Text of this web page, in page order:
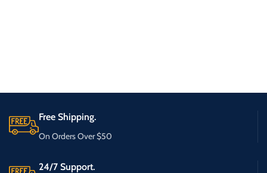
Free Shipping.
On Orders Over $50
24/7 Support.